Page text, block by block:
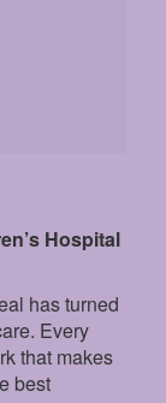
Hospital
has turned
Every
that makes
best